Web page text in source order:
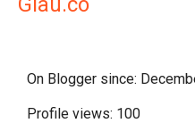
On Blogger since:
Profile views: 100